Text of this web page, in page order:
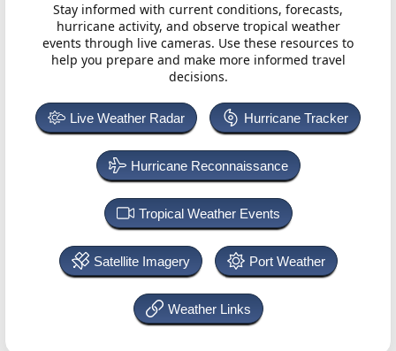
Stay informed with current conditions, forecasts,
hurricane activity, and observe tropical weather
events through live cameras. Use these resources to
help you prepare and make more informed travel
decisions.
Live Weather Radar Hurricane Tracker
Hurricane Reconnaissance
Tropical Weather Events
Satellite Imagery Port Weather
Weather Links